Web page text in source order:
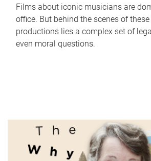
Films about iconic musicians are
office. But behind the scenes of
productions lies a complex set of
even moral questions.